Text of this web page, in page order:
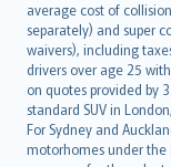
average cost of
separately) and super
waivers), including
drivers over age 25
on quotes provided by
standard SUV in
For Sydney and
motorhomes under the
Українська
Tiếng Việt